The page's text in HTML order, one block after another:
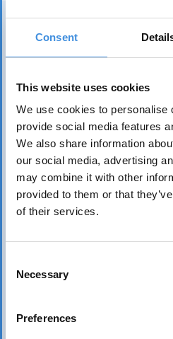
Consent
This website uses cookies
We use cookies to personalise
provide social media features
We also share information
our social media, advertising
may combine it with other
provided to them or that
of their services.
Selection
Necessary
Preferences
IUT represents more than 75
over 50 countries and works
interests worldwide. Its core
fundamental right of
healthy, and sound housing.